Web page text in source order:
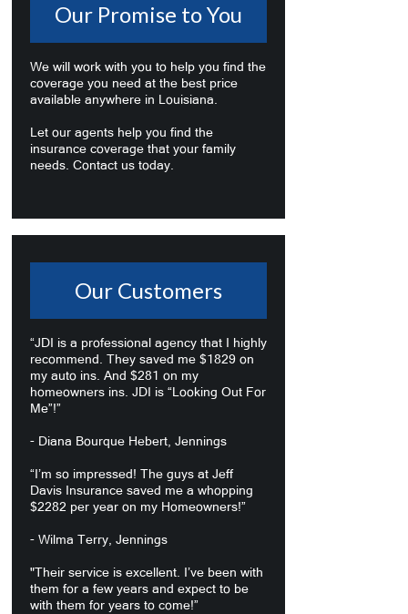
Our Promise to You
We will work with you to help you find the
coverage you need at the best price
available anywhere in Louisiana.
Let our agents help you find the
insurance coverage that your family
needs. Contact us today.
Our Customers
“JDI is a professional agency that I highly
recommend. They saved me $1829 on
my auto ins. And $281 on my
homeowners ins. JDI is “Looking Out For
Me”!”
- Diana Bourque Hebert, Jennings
“I’m so impressed! The guys at Jeff
Davis Insurance saved me a whopping
$2282 per year on my Homeowners!”
- Wilma Terry, Jennings
"Their service is excellent. I’ve been with
them for a few years and expect to be
with them for years to come!”